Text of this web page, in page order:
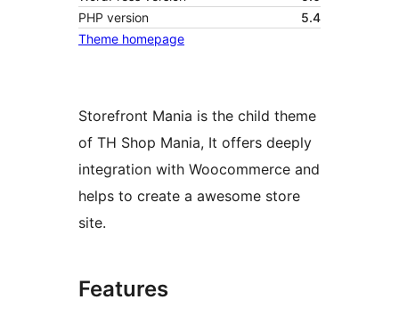
PHP version
5.4
Theme homepage
Storefront Mania is the child theme
of TH Shop Mania, It offers deeply
integration with Woocommerce and
helps to create a awesome store
site.
Features